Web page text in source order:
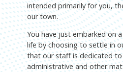
intended primarily for you,
our town.
You have just embarked on
life by choosing to settle in
that our staff is dedicated
administrative and other